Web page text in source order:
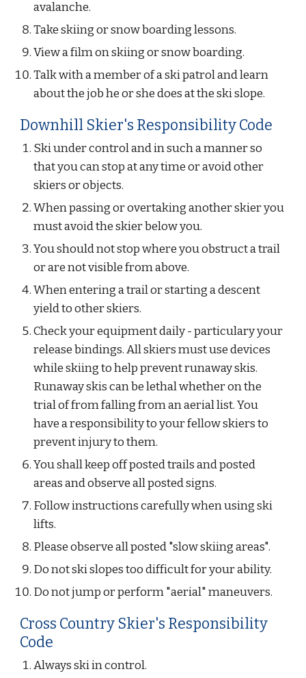
avalanche.
Take skiing or snow boarding lessons.
View a film on skiing or snow boarding.
Talk with a member of a ski patrol and learn
about the job he or she does at the ski slope.
Downhill Skier's Responsibility Code
Ski under control and in such a manner so
that you can stop at any time or avoid other
skiers or objects.
When passing or overtaking another skier you
must avoid the skier below you.
You should not stop where you obstruct a trail
or are not visible from above.
When entering a trail or starting a descent
yield to other skiers.
Check your equipment daily - particulary your
release bindings. All skiers must use devices
while skiing to help prevent runaway skis.
Runaway skis can be lethal whether on the
trial of from falling from an aerial list. You
have a responsibility to your fellow skiers to
prevent injury to them.
You shall keep off posted trails and posted
areas and observe all posted signs.
Follow instructions carefully when using ski
lifts.
Please observe all posted "slow skiing areas".
Do not ski slopes too difficult for your ability.
Do not jump or perform "aerial" maneuvers.
Cross Country Skier's Responsibility
Code
Always ski in control.